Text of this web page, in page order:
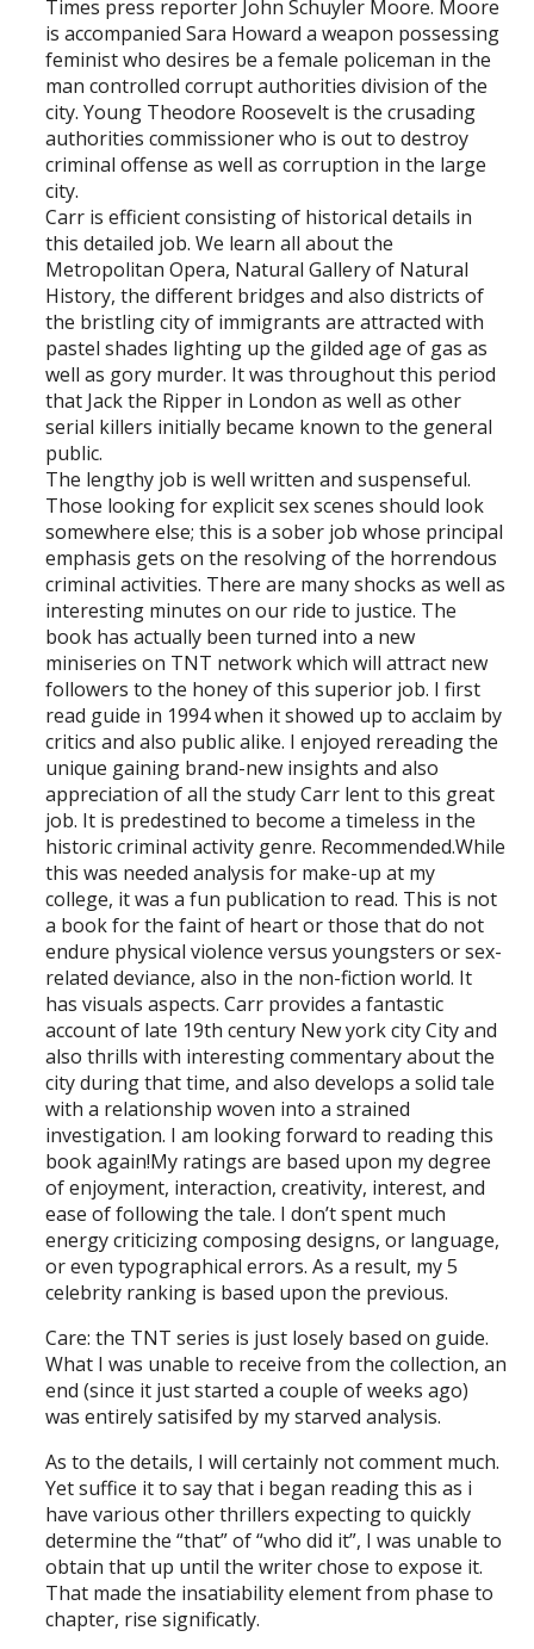
Times press reporter John Schuyler Moore. Moore
is accompanied Sara Howard a weapon possessing
feminist who desires be a female policeman in the
man controlled corrupt authorities division of the
city. Young Theodore Roosevelt is the crusading
authorities commissioner who is out to destroy
criminal offense as well as corruption in the large
city.
Carr is efficient consisting of historical details in
this detailed job. We learn all about the
Metropolitan Opera, Natural Gallery of Natural
History, the different bridges and also districts of
the bristling city of immigrants are attracted with
pastel shades lighting up the gilded age of gas as
well as gory murder. It was throughout this period
that Jack the Ripper in London as well as other
serial killers initially became known to the general
public.
The lengthy job is well written and suspenseful.
Those looking for explicit sex scenes should look
somewhere else; this is a sober job whose principal
emphasis gets on the resolving of the horrendous
criminal activities. There are many shocks as well as
interesting minutes on our ride to justice. The
book has actually been turned into a new
miniseries on TNT network which will attract new
followers to the honey of this superior job. I first
read guide in 1994 when it showed up to acclaim by
critics and also public alike. I enjoyed rereading the
unique gaining brand-new insights and also
appreciation of all the study Carr lent to this great
job. It is predestined to become a timeless in the
historic criminal activity genre. Recommended.While
this was needed analysis for make-up at my
college, it was a fun publication to read. This is not
a book for the faint of heart or those that do not
endure physical violence versus youngsters or sex-
related deviance, also in the non-fiction world. It
has visuals aspects. Carr provides a fantastic
account of late 19th century New york city City and
also thrills with interesting commentary about the
city during that time, and also develops a solid tale
with a relationship woven into a strained
investigation. I am looking forward to reading this
book again!My ratings are based upon my degree
of enjoyment, interaction, creativity, interest, and
ease of following the tale. I don’t spent much
energy criticizing composing designs, or language,
or even typographical errors. As a result, my 5
celebrity ranking is based upon the previous.
Care: the TNT series is just losely based on guide.
What I was unable to receive from the collection, an
end (since it just started a couple of weeks ago)
was entirely satisifed by my starved analysis.
As to the details, I will certainly not comment much.
Yet suffice it to say that i began reading this as i
have various other thrillers expecting to quickly
determine the “that” of “who did it”, I was unable to
obtain that up until the writer chose to expose it.
That made the insatiability element from phase to
chapter, rise significatly.